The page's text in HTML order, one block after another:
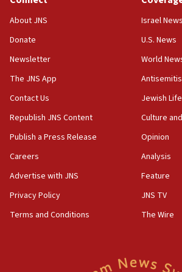
‘No famine in Gaza,’ Israeli
the empirical data’
18:28
CAMERA says it got ‘Financial
‘false claim that linked AIPAC to
Netanyahu’
18:23
AAUP member in Michigan
Act in response to new local club
hatred, 30 southern California
About JNS
Donate
Newsletter
The JNS App
Contact Us
Republish JNS Content
Publish a Press Release
Careers
Advertise with JNS
Privacy Policy
Terms and Conditions
Israel News
U.S. News
World
Jewish Life
Culture
Opinion
Analysis
Feature
JNS TV
The Wire